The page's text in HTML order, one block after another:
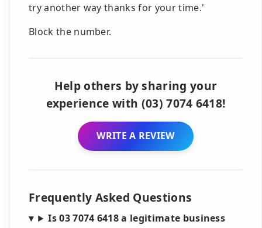
try another way thanks for your time.'
Block the number.
Help others by sharing your
experience with (03) 7074 6418!
WRITE A REVIEW
Frequently Asked Questions
Is 03 7074 6418 a legitimate business